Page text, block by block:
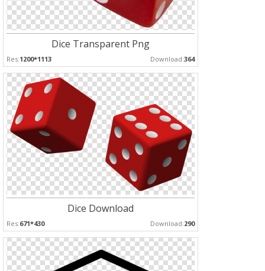
Dice Transparent Png
Res:1200*1113 Download:364
Dice Download
Res:671*430 Download:290